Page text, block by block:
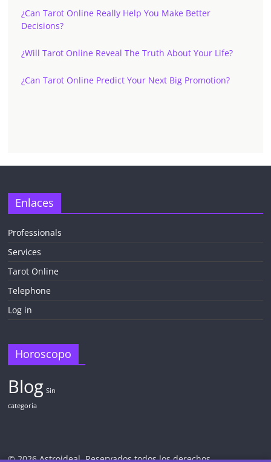
¿Can Tarot Online Really Help You Make Better
Decisions?
¿Will Tarot Online Reveal The Truth About Your Life?
¿Can Tarot Online Predict Your Next Big Promotion?
Enlaces
Professionals
Services
Tarot Online
Telephone
Log in
Horoscopo
Blog Sin
categoría
© 2026 Astroideal. Reservados todos los derechos.